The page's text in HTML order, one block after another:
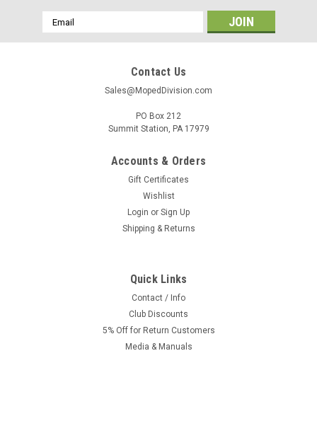
Email
Address
Contact Us
Sales@MopedDivision.com
PO Box 212
Summit Station, PA 17979
Accounts & Orders
Gift Certificates
Wishlist
Login or Sign Up
Shipping & Returns
Quick Links
Contact / Info
Club Discounts
5% Off for Return Customers
Media & Manuals